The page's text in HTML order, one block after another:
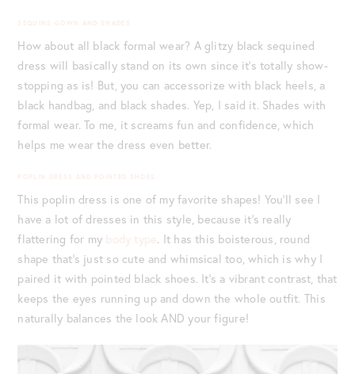
SEQUINS GOWN AND SHADES
How about all black formal wear? A glitzy black sequined
dress will basically stand on its own since it’s totally show-
stopping as is! But, you can accessorize with black heels, a
black handbag, and black shades. Yep, I said it. Shades with
formal wear. To me, it screams fun and confidence, which
helps me wear the dress even better.
POPLIN DRESS AND POINTED SHOES
This poplin dress is one of my favorite shapes! You’ll see I
have a lot of dresses in this style, because it’s really
flattering for my body type. It has this boisterous, round
shape that’s just so cute and whimsical too, which is why I
paired it with pointed black shoes. It’s a vibrant contrast, that
keeps the eyes running up and down the whole outfit. This
naturally balances the look AND your figure!